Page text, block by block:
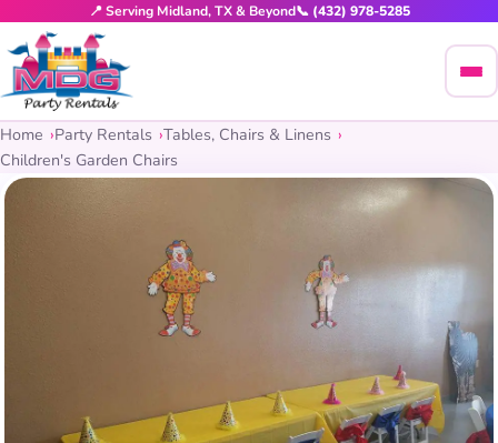
📍 Serving Midland, TX & Beyond📞 (432) 978-5285
Home Party Rentals Tables, Chairs & Linens
Children's Garden Chairs